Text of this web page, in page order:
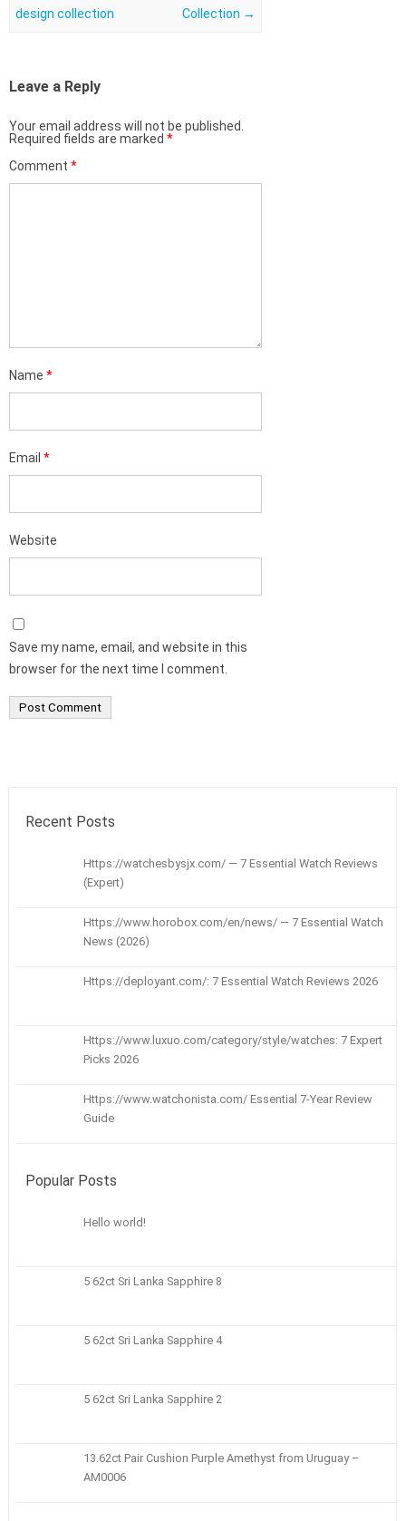
design collection
Collection →
Leave a Reply
Your email address will not be published.
Required fields are marked *
Comment *
Name *
Email *
Website
Save my name, email, and website in this
browser for the next time I comment.
Recent Posts
Https://watchesbysjx.com/ — 7 Essential Watch Reviews
(Expert)
Https://www.horobox.com/en/news/ — 7 Essential Watch
News (2026)
Https://deployant.com/: 7 Essential Watch Reviews 2026
Https://www.luxuo.com/category/style/watches: 7 Expert
Picks 2026
Https://www.watchonista.com/ Essential 7-Year Review
Guide
Popular Posts
Hello world!
5 62ct Sri Lanka Sapphire 8
5 62ct Sri Lanka Sapphire 4
5 62ct Sri Lanka Sapphire 2
13.62ct Pair Cushion Purple Amethyst from Uruguay –
AM0006